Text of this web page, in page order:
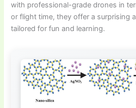
with professional-grade drones in
or flight time, they offer a surprising
tailored for fun and learning.